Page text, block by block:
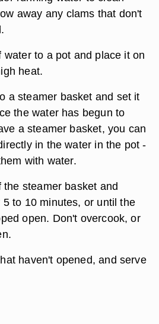
away any clams that don't
to a pot and place it on
heat.
a steamer basket and set it
the water has begun to
a steamer basket, you can
in the water in the pot -
with water.
steamer basket and
to 10 minutes, or until the
open. Don't overcook, or
haven't opened, and serve